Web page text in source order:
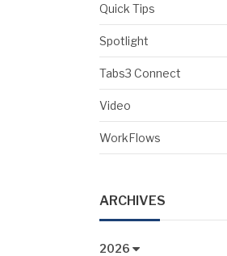
Quick Tips
Spotlight
Tabs3 Connect
Video
WorkFlows
ARCHIVES
2026